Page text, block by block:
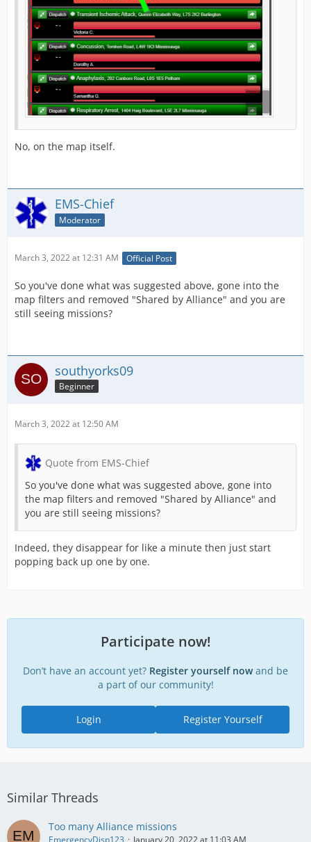
No, on the map itself.
EMS-Chief
Moderator
March 3, 2022 at 12:31 AM Official Post
So you've done what was suggested above, gone into the
map filters and removed "Shared by Alliance" and you are
still seeing missions?
southyorks09
Beginner
March 3, 2022 at 12:50 AM
Quote from EMS-Chief
So you've done what was suggested above, gone into
the map filters and removed "Shared by Alliance" and
you are still seeing missions?
Indeed, they disappear for like a minute then just start
popping back up one by one.
Participate now!
Don’t have an account yet? Register yourself nowand be
a part of our community!
Register Yourself
Login
Similar Threads
Too many Alliance missions
EmergencyDisp123 January 20, 2022 at 11:03 AM